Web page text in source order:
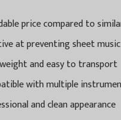
price compared to
at preventing sheet
and easy to transport
with multiple
and clean appearance